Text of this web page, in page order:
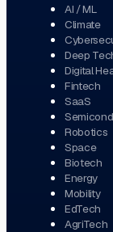
AI / ML
Climate
Deep
Digital
Fintech
SaaS
Robotics
Space
Biotech
Energy
Mobility
EdTech
AgriTech